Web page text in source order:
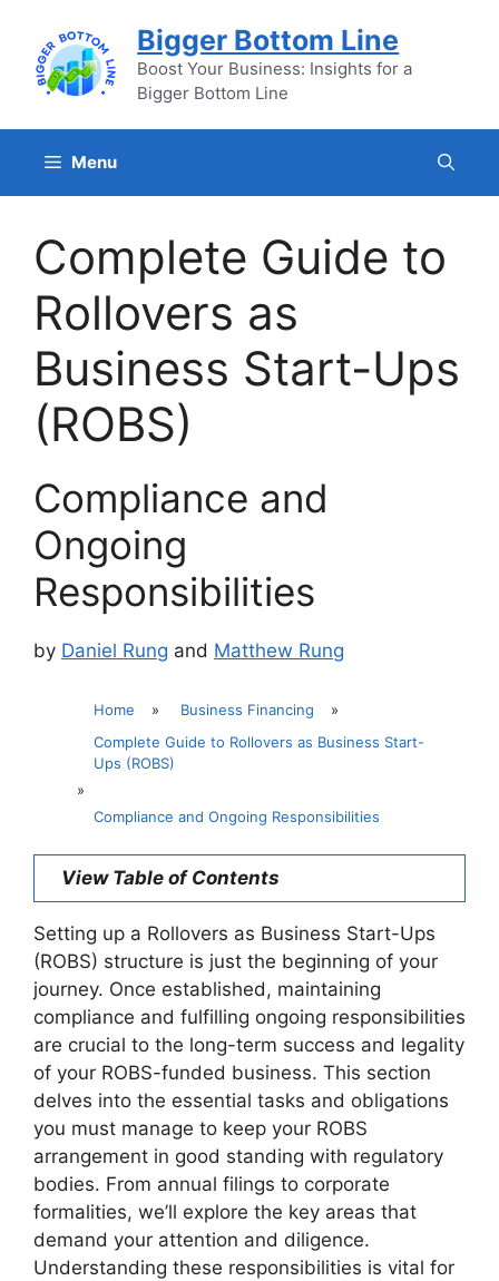
content
Bigger Bottom Line
Boost Your Business: Insights for a
Bigger Bottom Line
Menu
Complete Guide to
Rollovers as
Business Start-Ups
(ROBS)
Compliance and
Ongoing
Responsibilities
by Daniel Rung and Matthew Rung
Home » Business Financing
»
Complete Guide to Rollovers as Business Start-
Ups (ROBS)
»
Compliance and Ongoing Responsibilities
View Table of Contents
Setting up a Rollovers as Business Start-Ups
(ROBS) structure is just the beginning of your
journey. Once established, maintaining
compliance and fulfilling ongoing responsibilities
are crucial to the long-term success and legality
of your ROBS-funded business. This section
delves into the essential tasks and obligations
you must manage to keep your ROBS
arrangement in good standing with regulatory
bodies. From annual filings to corporate
formalities, we’ll explore the key areas that
demand your attention and diligence.
Understanding these responsibilities is vital for